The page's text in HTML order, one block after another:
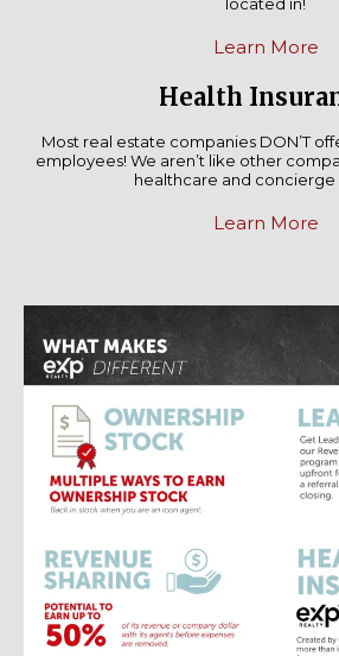
located in!
Learn More
Health
Most real estate companies DON’T
employees! We aren’t like other
healthcare and concierge
Learn More